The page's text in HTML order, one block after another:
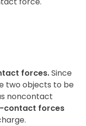
forces.Since
two objects to be
noncontact
contact forces